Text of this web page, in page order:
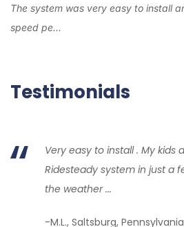
The system was very easy to install
speed pe...
Testimonials
Very easy to install . My kids
Ridesteady system in just a
the weather ...
-M.L., Saltsburg,